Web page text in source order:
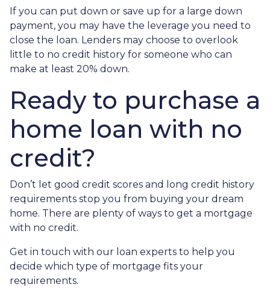
If you can put down or save up for a large down
payment, you may have the leverage you need to
close the loan. Lenders may choose to overlook
little to no credit history for someone who can
make at least 20% down.
Ready to purchase a
home loan with no
credit?
Don’t let good credit scores and long credit history
requirements stop you from buying your dream
home. There are plenty of ways to get a mortgage
with no credit.
Get in touch with our loan experts to help you
decide which type of mortgage fits your
requirements.